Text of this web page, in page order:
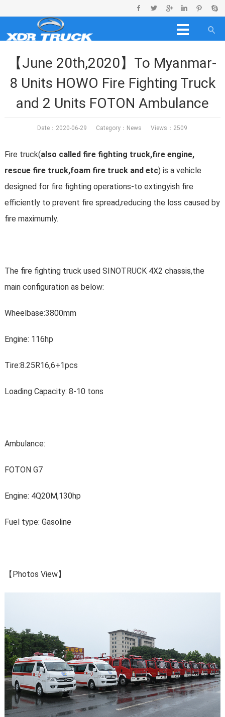
【June 20th,2020】To Myanmar-
8 Units HOWO Fire Fighting Truck
and 2 Units FOTON Ambulance
Date：2020-06-29 Category： News Views：2509
Fire truck(also called fire fighting truck,fire engine,
rescue fire truck,foam fire truck and etc) is a vehicle
designed for fire fighting operations-to extingyish fire
efficiently to prevent fire spread,reducing the loss caused by
fire maximumly.
The fire fighting truck used SINOTRUCK 4X2 chassis,the
main configuration as below:
Wheelbase:3800mm
Engine: 116hp
Tire:8.25R16,6+1pcs
Loading Capacity: 8-10 tons
Ambulance:
FOTON G7
Engine: 4Q20M,130hp
Fuel type: Gasoline
【Photos View】